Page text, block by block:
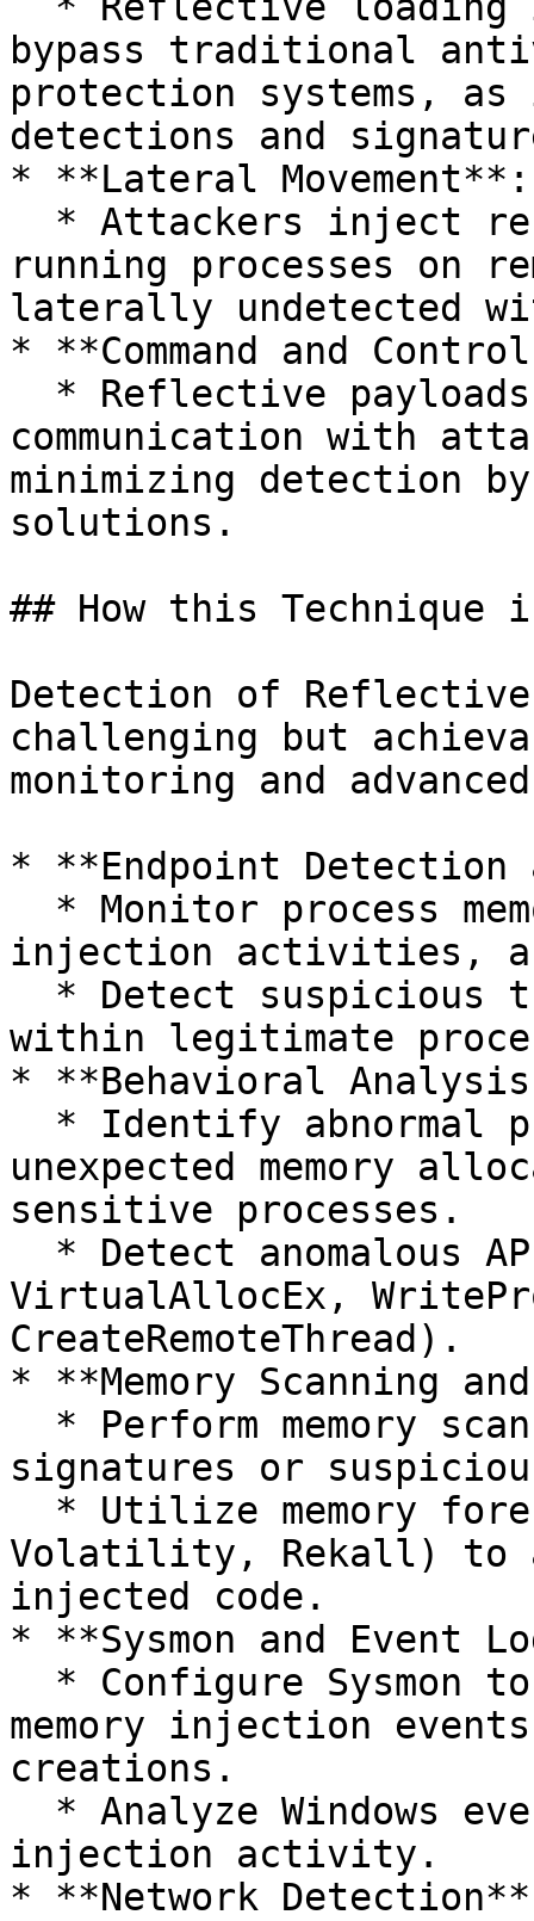
bypass traditional
protection systems,
detections and
* **Lateral Movement**:
running processes on
laterally undetected
* **Command and
communication with
minimizing detection
solutions.
## How this Technique
Detection of Reflective
challenging but
monitoring and
* **Endpoint Detection
injection activities,
within legitimate
* **Behavioral
unexpected memory
sensitive processes.
VirtualAllocEx,
CreateRemoteThread).
* **Memory Scanning
signatures or
Volatility, Rekall) to
injected code.
* **Sysmon and Event
memory injection
creations.
injection activity.
* **Network